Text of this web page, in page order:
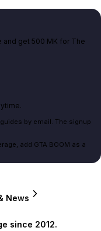
and get 500 MK for The
by email. The signup
add GTA BOOM as a
News
since 2012.